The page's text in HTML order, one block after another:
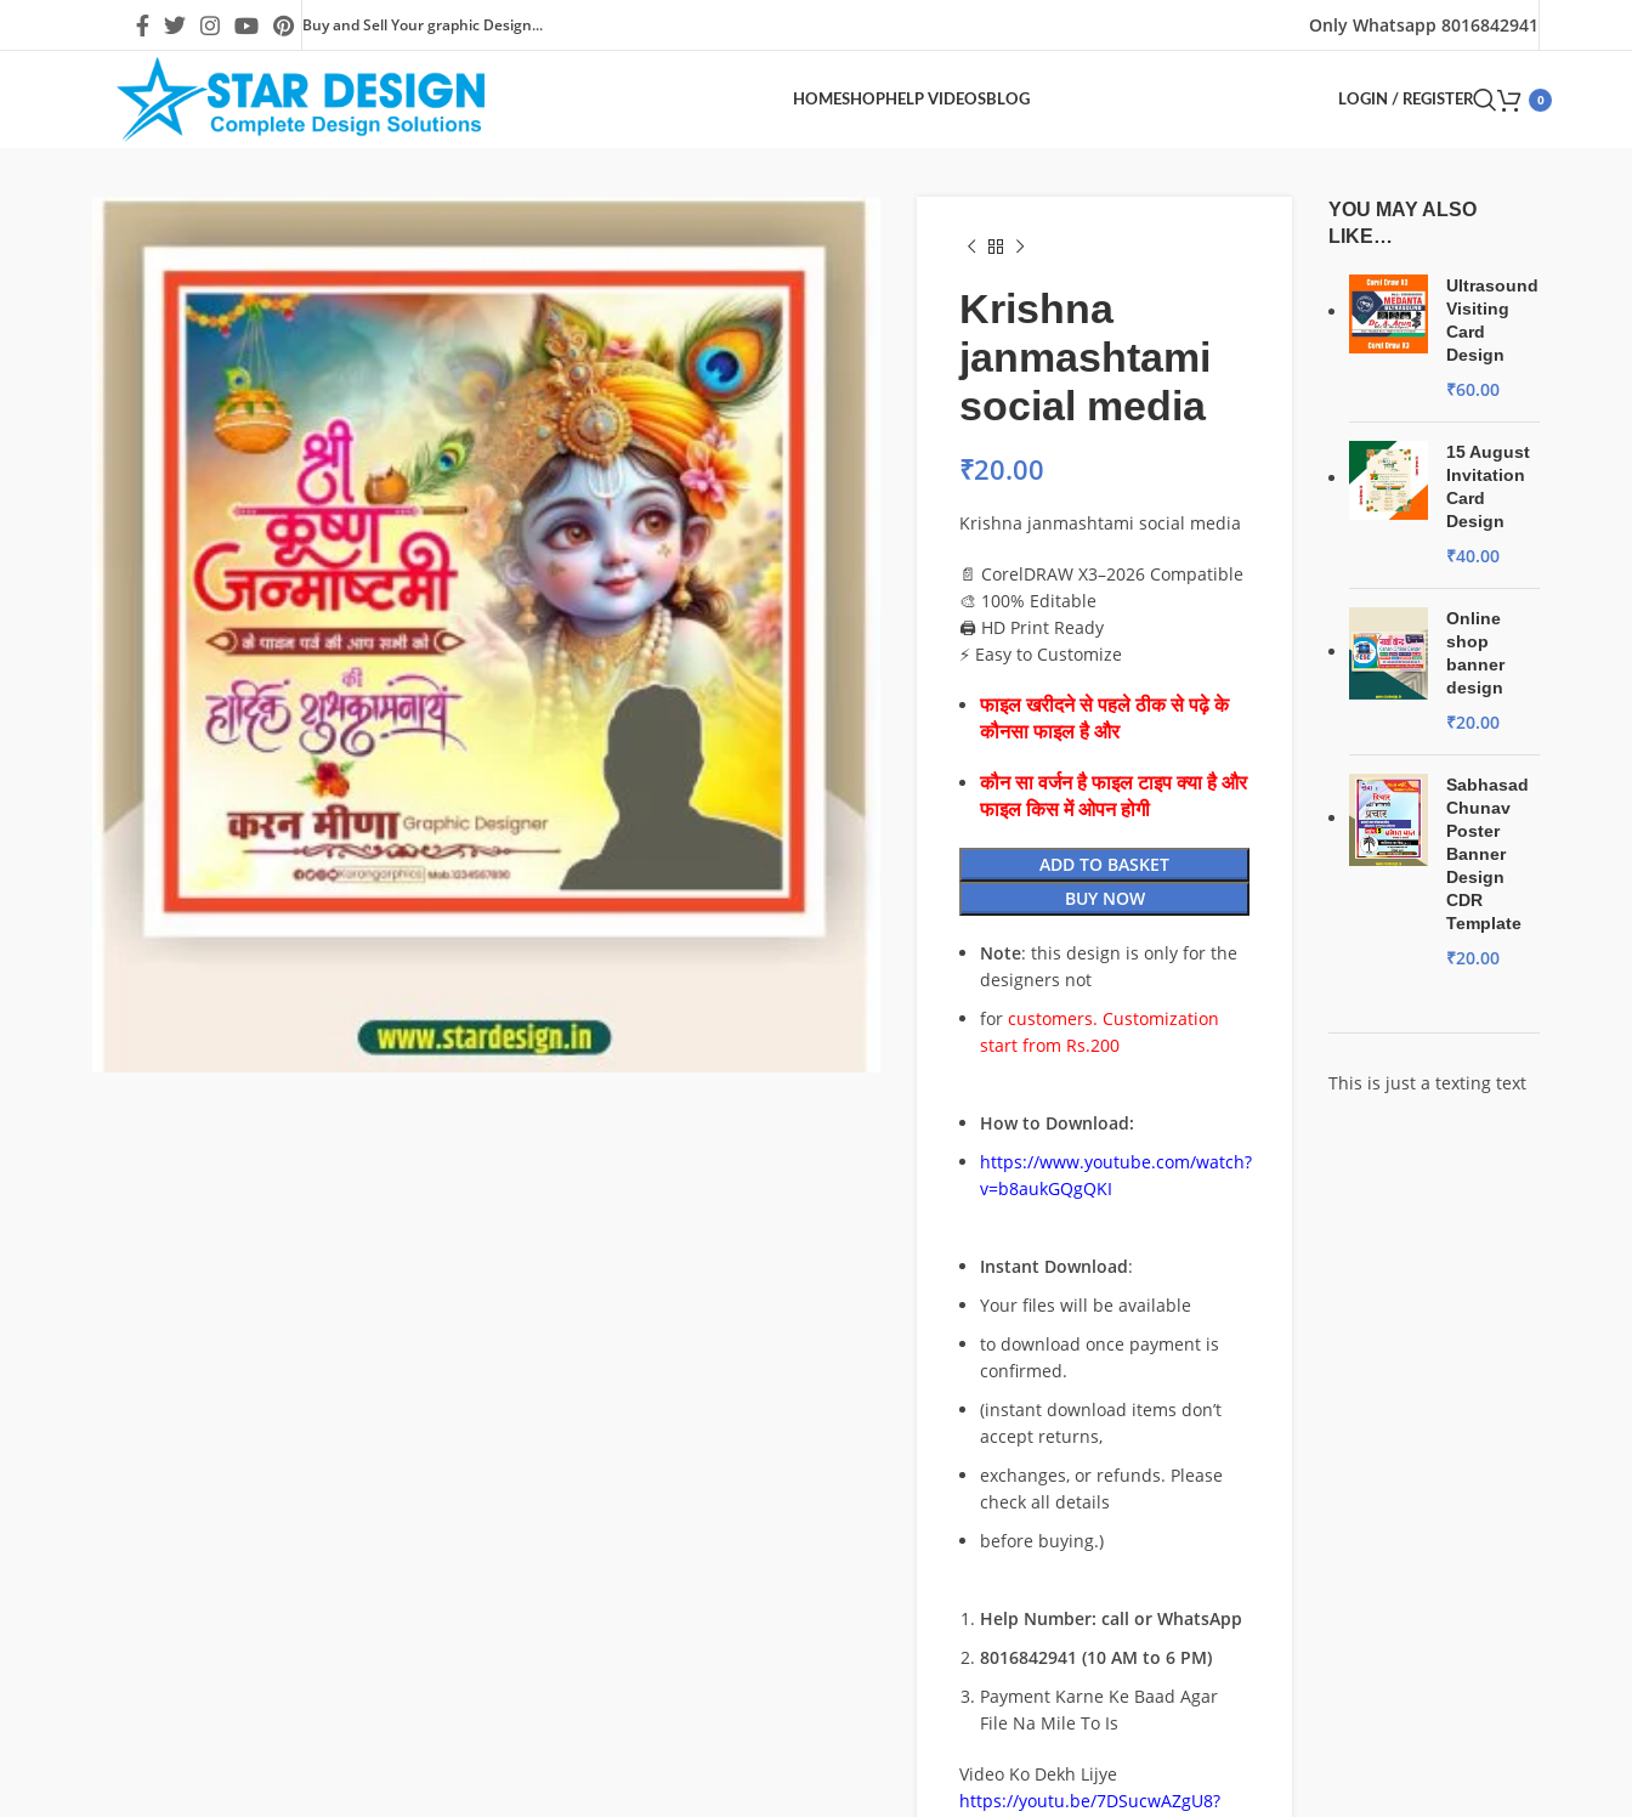
Buy and Sell Your graphic Design... Only Whatsapp 8016842941
HOMESHOPHELP VIDEOSBLOG LOGIN / REGISTER 0
Krishna
janmashtami
social media
₹20.00
Krishna janmashtami social media
📄 CorelDRAW X3–2026 Compatible
🎨 100% Editable
🖨️ HD Print Ready
⚡ Easy to Customize
फाइल खरीदने से पहले ठीक से पढ़े के
कौनसा फाइल है और
कौन सा वर्जन है फाइल टाइप क्या है और
फाइल किस में ओपन होगी
ADD TO BASKET
BUY NOW
Note: this design is only for the
designers not
for customers. Customization
start from Rs.200
How to Download:
https://www.youtube.com/watch?
v=b8aukGQgQKI
Instant Download:
Your files will be available
to download once payment is
confirmed.
(instant download items don’t
accept returns,
exchanges, or refunds. Please
check all details
before buying.)
Help Number: call or WhatsApp
8016842941 (10 AM to 6 PM)
Payment Karne Ke Baad Agar
File Na Mile To Is
Video Ko Dekh Lijye
https://youtu.be/7DSucwAZgU8?
YOU MAY ALSO
LIKE…
Ultrasound
Visiting
Card
Design
₹60.00
15 August
Invitation
Card
Design
₹40.00
Online
shop
banner
design
₹20.00
Sabhasad
Chunav
Poster
Banner
Design
CDR
Template
₹20.00
This is just a texting text